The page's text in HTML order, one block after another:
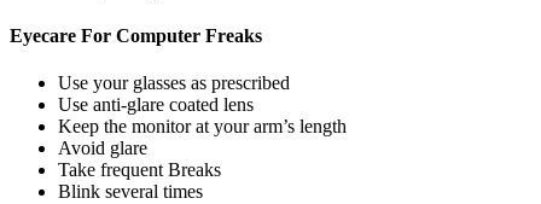
Eyecare For Computer Freaks
Use your glasses as prescribed
Use anti-glare coated lens
Keep the monitor at your arm’s length
Avoid glare
Take frequent Breaks
Blink several times